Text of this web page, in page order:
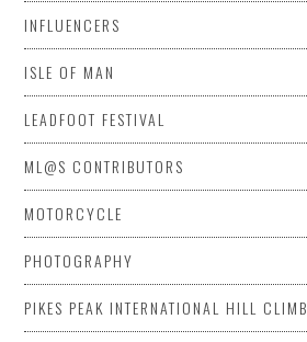
INFLUENCERS
ISLE OF MAN
LEADFOOT FESTIVAL
ML@S CONTRIBUTORS
MOTORCYCLE
PHOTOGRAPHY
PIKES PEAK INTERNATIONAL HILL CLIMB